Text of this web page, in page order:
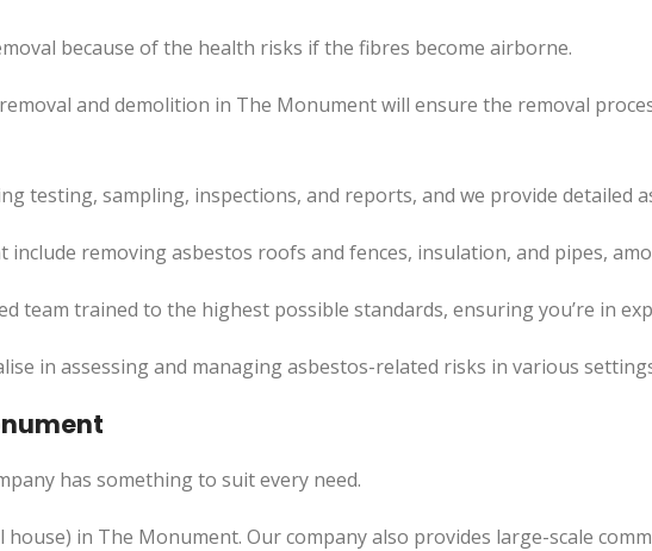
because of the health risks if the fibres become airborne.
and demolition in The Monument will ensure the removal
testing, sampling, inspections, and reports, and we provide detailed
removing asbestos roofs and fences, insulation, and pipes,
team trained to the highest possible standards, ensuring you’re in
in assessing and managing asbestos-related risks in various
has something to suit every need.
house) in The Monument. Our company also provides large-scale